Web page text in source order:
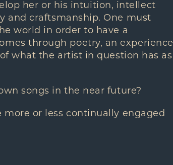
her or his intuition, intellect
and craftsmanship. One must
world in order to have a
through poetry, an experience
what the artist in question has as
songs in the near future?
more or less continually engaged